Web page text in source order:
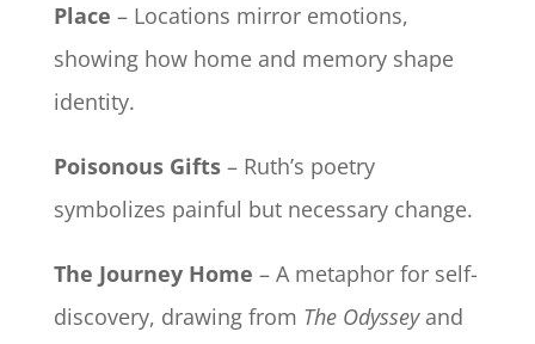
Place – Locations mirror emotions,
showing how home and memory shape
identity.
Poisonous Gifts– Ruth’s poetry
symbolizes painful but necessary change.
The Journey Home – A metaphor for self-
discovery, drawing from The Odysseyand